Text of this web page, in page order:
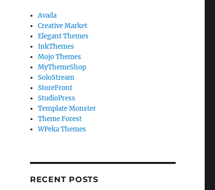
Avada
Creative Market
Elegant Themes
InkThemes
Mojo Themes
MyThemeShop
SoloStream
StoreFront
StudioPress
Template Monster
Theme Forest
WPeka Themes
RECENT POSTS